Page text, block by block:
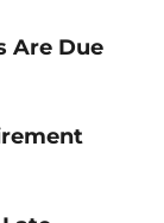
Are Due